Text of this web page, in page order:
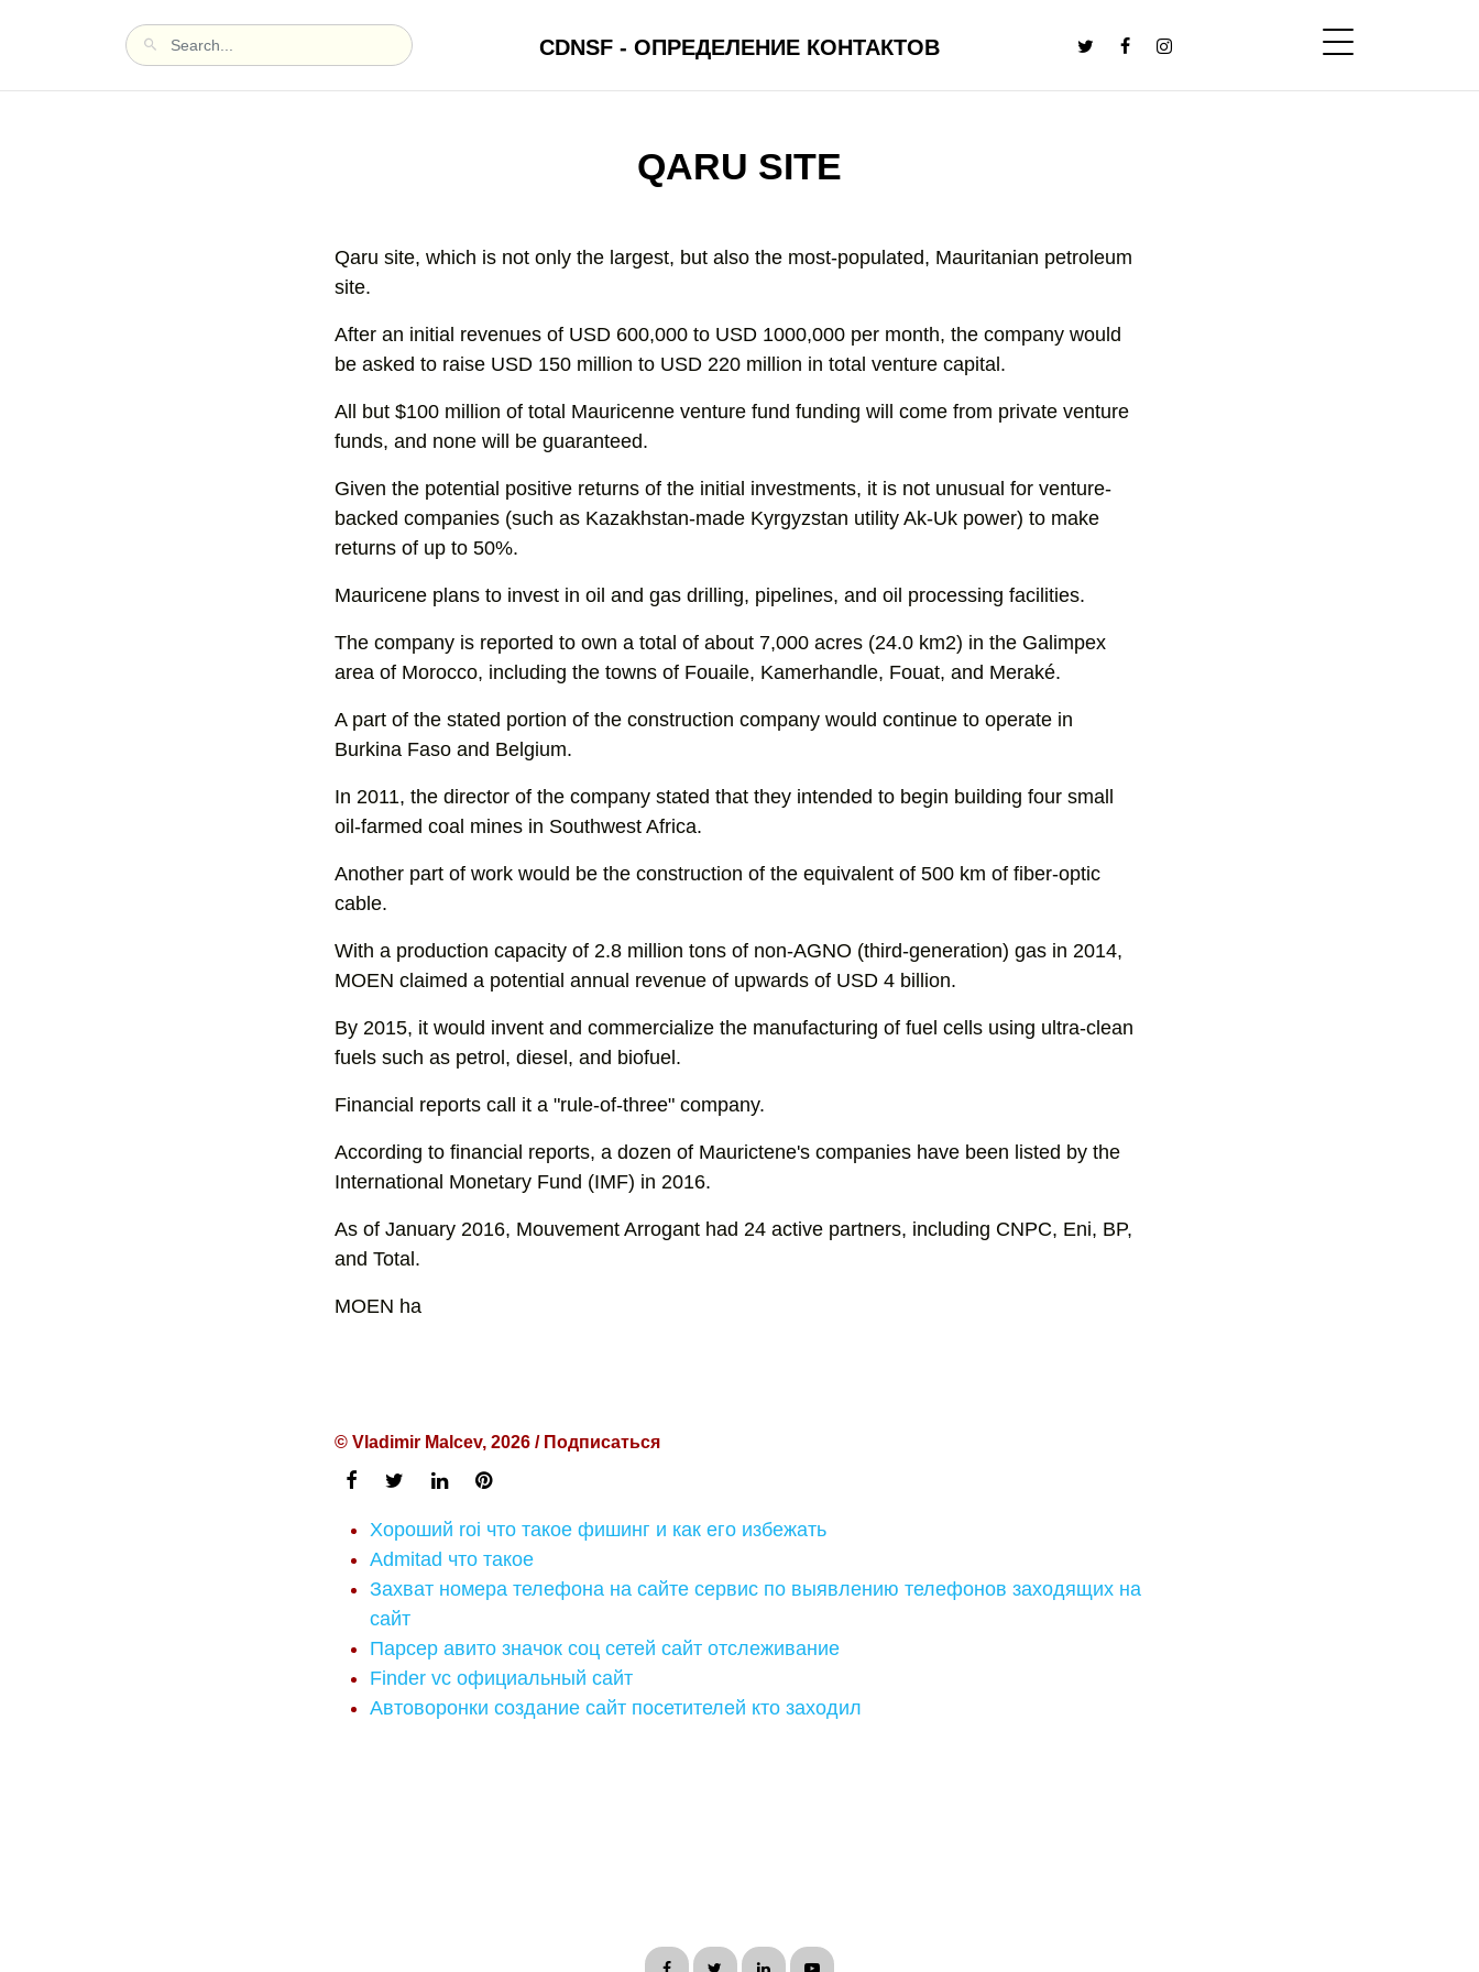
CDNSF - ОПРЕДЕЛЕНИЕ КОНТАКТОВ
QARU SITE
Qaru site, which is not only the largest, but also the most-populated, Mauritanian petroleum
site.
After an initial revenues of USD 600,000 to USD 1000,000 per month, the company would
be asked to raise USD 150 million to USD 220 million in total venture capital.
All but $100 million of total Mauricenne venture fund funding will come from private venture
funds, and none will be guaranteed.
Given the potential positive returns of the initial investments, it is not unusual for venture-
backed companies (such as Kazakhstan-made Kyrgyzstan utility Ak-Uk power) to make
returns of up to 50%.
Mauricene plans to invest in oil and gas drilling, pipelines, and oil processing facilities.
The company is reported to own a total of about 7,000 acres (24.0 km2) in the Galimpex
area of Morocco, including the towns of Fouaile, Kamerhandle, Fouat, and Meraké.
A part of the stated portion of the construction company would continue to operate in
Burkina Faso and Belgium.
In 2011, the director of the company stated that they intended to begin building four small
oil-farmed coal mines in Southwest Africa.
Another part of work would be the construction of the equivalent of 500 km of fiber-optic
cable.
With a production capacity of 2.8 million tons of non-AGNO (third-generation) gas in 2014,
MOEN claimed a potential annual revenue of upwards of USD 4 billion.
By 2015, it would invent and commercialize the manufacturing of fuel cells using ultra-clean
fuels such as petrol, diesel, and biofuel.
Financial reports call it a "rule-of-three" company.
According to financial reports, a dozen of Maurictene's companies have been listed by the
International Monetary Fund (IMF) in 2016.
As of January 2016, Mouvement Arrogant had 24 active partners, including CNPC, Eni, BP,
and Total.
MOEN ha
© Vladimir Malcev, 2026 / Подписаться
Хороший roi что такое фишинг и как его избежать
Admitad что такое
Захват номера телефона на сайте сервис по выявлению телефонов заходящих на
сайт
Парсер авито значок соц сетей сайт отслеживание
Finder vc официальный сайт
Автоворонки создание сайт посетителей кто заходил